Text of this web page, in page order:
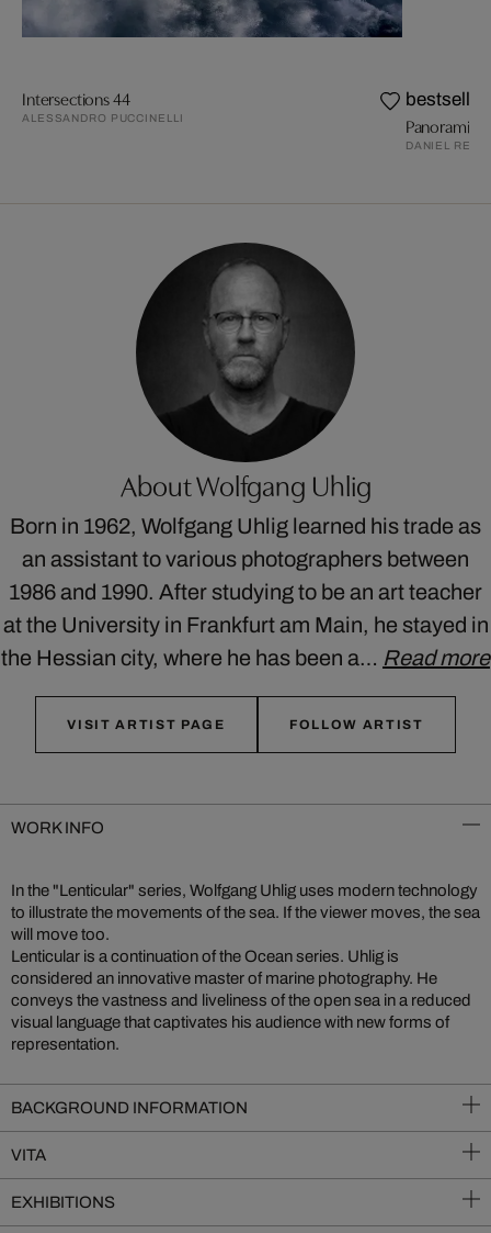
Intersections 44
ALESSANDRO PUCCINELLI
bestseller
Panoramic
DANIEL
About Wolfgang Uhlig
Born in 1962, Wolfgang Uhlig learned his trade as
an assistant to various photographers between
1986 and 1990. After studying to be an art teacher
at the University in Frankfurt am Main, he stayed in
the Hessian city, where he has been a… Read more
VISIT ARTIST PAGE FOLLOW ARTIST
WORK INFO
In the "Lenticular" series, Wolfgang Uhlig uses modern technology
to illustrate the movements of the sea. If the viewer moves, the sea
will move too.
Lenticular is a continuation of the Ocean series. Uhlig is
considered an innovative master of marine photography. He
conveys the vastness and liveliness of the open sea in a reduced
visual language that captivates his audience with new forms of
representation.
BACKGROUND INFORMATION
VITA
EXHIBITIONS